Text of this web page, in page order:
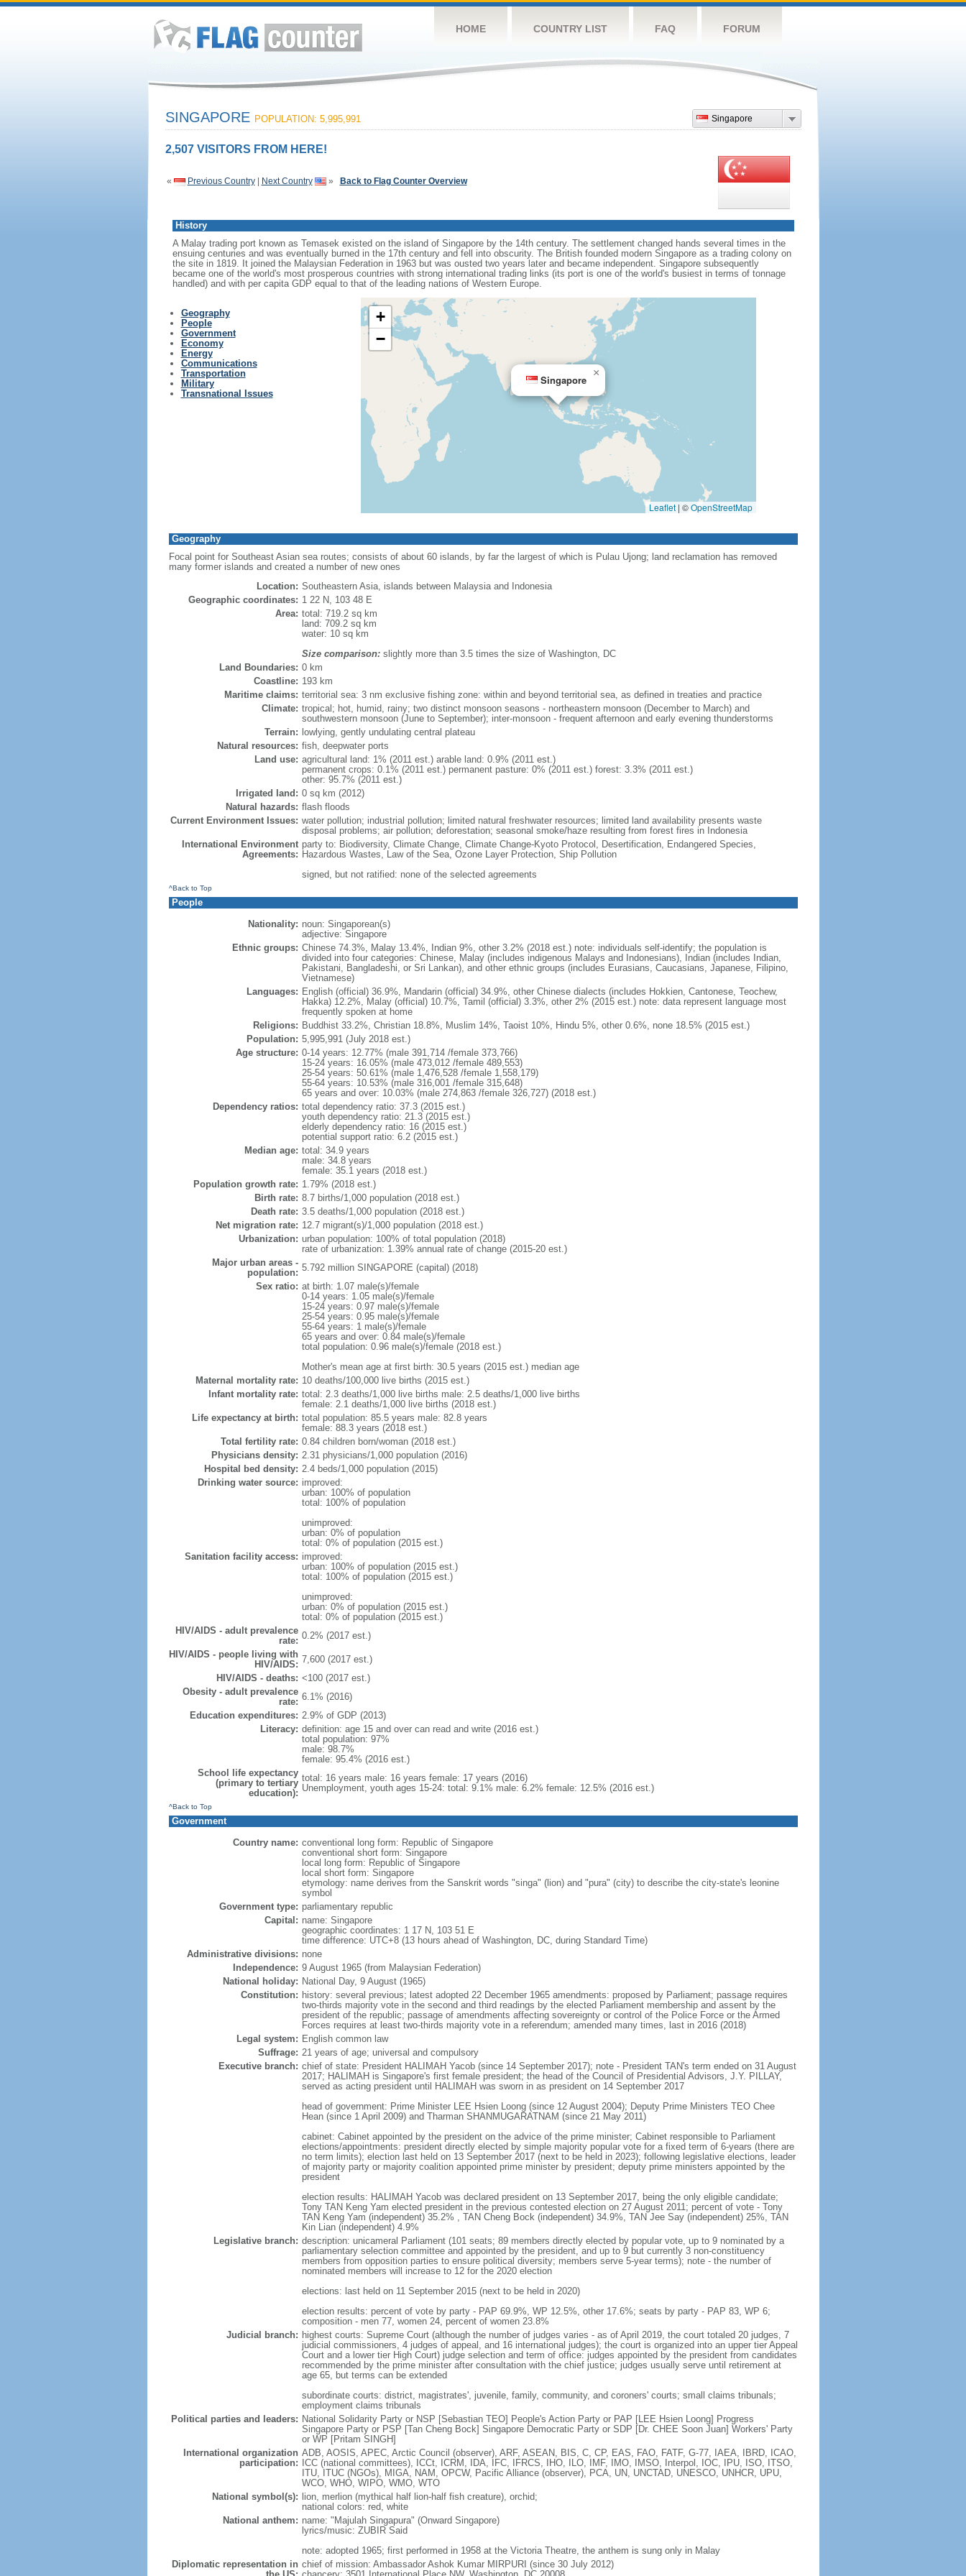
HOME COUNTRY LIST FAQ FORUM
Singapore
SINGAPORE POPULATION: 5,995,991
2,507 VISITORS FROM HERE!
« Previous Country| Next Country » Back to Flag Counter Overview
History
A Malay trading port known as Temasek existed on the island of Singapore by the 14th century. The settlement changed hands several times in the
ensuing centuries and was eventually burned in the 17th century and fell into obscurity. The British founded modern Singapore as a trading colony on
the site in 1819. It joined the Malaysian Federation in 1963 but was ousted two years later and became independent. Singapore subsequently
became one of the world's most prosperous countries with strong international trading links (its port is one of the world's busiest in terms of tonnage
handled) and with per capita GDP equal to that of the leading nations of Western Europe.
Geography
People
Government
Economy
Energy
Communications
Transportation
Military
Transnational Issues
Singapore
×
+
−
Leaflet | ©OpenStreetMap
Geography
Focal point for Southeast Asian sea routes; consists of about 60 islands, by far the largest of which is Pulau Ujong; land reclamation has removed
many former islands and created a number of new ones
Location: Southeastern Asia, islands between Malaysia and Indonesia
Geographic coordinates: 1 22 N, 103 48 E
Area: total: 719.2 sq km
land: 709.2 sq km
water: 10 sq km
Size comparison:slightly more than 3.5 times the size of Washington, DC
Land Boundaries: 0 km
Coastline: 193 km
Maritime claims: territorial sea: 3 nm exclusive fishing zone: within and beyond territorial sea, as defined in treaties and practice
Climate: tropical; hot, humid, rainy; two distinct monsoon seasons - northeastern monsoon (December to March) and
southwestern monsoon (June to September); inter-monsoon - frequent afternoon and early evening thunderstorms
Terrain: lowlying, gently undulating central plateau
Natural resources: fish, deepwater ports
Land use: agricultural land: 1% (2011 est.) arable land: 0.9% (2011 est.)
permanent crops: 0.1% (2011 est.) permanent pasture: 0% (2011 est.) forest: 3.3% (2011 est.)
other: 95.7% (2011 est.)
Irrigated land: 0 sq km (2012)
Natural hazards: flash floods
Current Environment Issues: water pollution; industrial pollution; limited natural freshwater resources; limited land availability presents waste
disposal problems; air pollution; deforestation; seasonal smoke/haze resulting from forest fires in Indonesia
International Environment
Agreements:
party to: Biodiversity, Climate Change, Climate Change-Kyoto Protocol, Desertification, Endangered Species,
Hazardous Wastes, Law of the Sea, Ozone Layer Protection, Ship Pollution
signed, but not ratified: none of the selected agreements
^Back to Top
People
Nationality: noun: Singaporean(s)
adjective: Singapore
Ethnic groups: Chinese 74.3%, Malay 13.4%, Indian 9%, other 3.2% (2018 est.) note: individuals self-identify; the population is
divided into four categories: Chinese, Malay (includes indigenous Malays and Indonesians), Indian (includes Indian,
Pakistani, Bangladeshi, or Sri Lankan), and other ethnic groups (includes Eurasians, Caucasians, Japanese, Filipino,
Vietnamese)
Languages: English (official) 36.9%, Mandarin (official) 34.9%, other Chinese dialects (includes Hokkien, Cantonese, Teochew,
Hakka) 12.2%, Malay (official) 10.7%, Tamil (official) 3.3%, other 2% (2015 est.) note: data represent language most
frequently spoken at home
Religions: Buddhist 33.2%, Christian 18.8%, Muslim 14%, Taoist 10%, Hindu 5%, other 0.6%, none 18.5% (2015 est.)
Population: 5,995,991 (July 2018 est.)
Age structure: 0-14 years: 12.77% (male 391,714 /female 373,766)
15-24 years: 16.05% (male 473,012 /female 489,553)
25-54 years: 50.61% (male 1,476,528 /female 1,558,179)
55-64 years: 10.53% (male 316,001 /female 315,648)
65 years and over: 10.03% (male 274,863 /female 326,727) (2018 est.)
Dependency ratios: total dependency ratio: 37.3 (2015 est.)
youth dependency ratio: 21.3 (2015 est.)
elderly dependency ratio: 16 (2015 est.)
potential support ratio: 6.2 (2015 est.)
Median age: total: 34.9 years
male: 34.8 years
female: 35.1 years (2018 est.)
Population growth rate: 1.79% (2018 est.)
Birth rate: 8.7 births/1,000 population (2018 est.)
Death rate: 3.5 deaths/1,000 population (2018 est.)
Net migration rate: 12.7 migrant(s)/1,000 population (2018 est.)
Urbanization: urban population: 100% of total population (2018)
rate of urbanization: 1.39% annual rate of change (2015-20 est.)
Major urban areas -
population: 5.792 million SINGAPORE (capital) (2018)
Sex ratio: at birth: 1.07 male(s)/female
0-14 years: 1.05 male(s)/female
15-24 years: 0.97 male(s)/female
25-54 years: 0.95 male(s)/female
55-64 years: 1 male(s)/female
65 years and over: 0.84 male(s)/female
total population: 0.96 male(s)/female (2018 est.)
Mother's mean age at first birth: 30.5 years (2015 est.) median age
Maternal mortality rate: 10 deaths/100,000 live births (2015 est.)
Infant mortality rate: total: 2.3 deaths/1,000 live births male: 2.5 deaths/1,000 live births
female: 2.1 deaths/1,000 live births (2018 est.)
Life expectancy at birth: total population: 85.5 years male: 82.8 years
female: 88.3 years (2018 est.)
Total fertility rate: 0.84 children born/woman (2018 est.)
Physicians density: 2.31 physicians/1,000 population (2016)
Hospital bed density: 2.4 beds/1,000 population (2015)
Drinking water source: improved:
urban: 100% of population
total: 100% of population
unimproved:
urban: 0% of population
total: 0% of population (2015 est.)
Sanitation facility access: improved:
urban: 100% of population (2015 est.)
total: 100% of population (2015 est.)
unimproved:
urban: 0% of population (2015 est.)
total: 0% of population (2015 est.)
HIV/AIDS - adult prevalence
rate: 0.2% (2017 est.)
HIV/AIDS - people living with
HIV/AIDS: 7,600 (2017 est.)
HIV/AIDS - deaths: <100 (2017 est.)
Obesity - adult prevalence
rate: 6.1% (2016)
Education expenditures: 2.9% of GDP (2013)
Literacy: definition: age 15 and over can read and write (2016 est.)
total population: 97%
male: 98.7%
female: 95.4% (2016 est.)
School life expectancy
(primary to tertiary
education):
total: 16 years male: 16 years female: 17 years (2016)
Unemployment, youth ages 15-24: total: 9.1% male: 6.2% female: 12.5% (2016 est.)
^Back to Top
Government
Country name: conventional long form: Republic of Singapore
conventional short form: Singapore
local long form: Republic of Singapore
local short form: Singapore
etymology: name derives from the Sanskrit words "singa" (lion) and "pura" (city) to describe the city-state's leonine
symbol
Government type: parliamentary republic
Capital: name: Singapore
geographic coordinates: 1 17 N, 103 51 E
time difference: UTC+8 (13 hours ahead of Washington, DC, during Standard Time)
Administrative divisions: none
Independence: 9 August 1965 (from Malaysian Federation)
National holiday: National Day, 9 August (1965)
Constitution: history: several previous; latest adopted 22 December 1965 amendments: proposed by Parliament; passage requires
two-thirds majority vote in the second and third readings by the elected Parliament membership and assent by the
president of the republic; passage of amendments affecting sovereignty or control of the Police Force or the Armed
Forces requires at least two-thirds majority vote in a referendum; amended many times, last in 2016 (2018)
Legal system: English common law
Suffrage: 21 years of age; universal and compulsory
Executive branch: chief of state: President HALIMAH Yacob (since 14 September 2017); note - President TAN's term ended on 31 August
2017; HALIMAH is Singapore's first female president; the head of the Council of Presidential Advisors, J.Y. PILLAY,
served as acting president until HALIMAH was sworn in as president on 14 September 2017
head of government: Prime Minister LEE Hsien Loong (since 12 August 2004); Deputy Prime Ministers TEO Chee
Hean (since 1 April 2009) and Tharman SHANMUGARATNAM (since 21 May 2011)
cabinet: Cabinet appointed by the president on the advice of the prime minister; Cabinet responsible to Parliament
elections/appointments: president directly elected by simple majority popular vote for a fixed term of 6-years (there are
no term limits); election last held on 13 September 2017 (next to be held in 2023); following legislative elections, leader
of majority party or majority coalition appointed prime minister by president; deputy prime ministers appointed by the
president
election results: HALIMAH Yacob was declared president on 13 September 2017, being the only eligible candidate;
Tony TAN Keng Yam elected president in the previous contested election on 27 August 2011; percent of vote - Tony
TAN Keng Yam (independent) 35.2% , TAN Cheng Bock (independent) 34.9%, TAN Jee Say (independent) 25%, TAN
Kin Lian (independent) 4.9%
Legislative branch: description: unicameral Parliament (101 seats; 89 members directly elected by popular vote, up to 9 nominated by a
parliamentary selection committee and appointed by the president, and up to 9 but currently 3 non-constituency
members from opposition parties to ensure political diversity; members serve 5-year terms); note - the number of
nominated members will increase to 12 for the 2020 election
elections: last held on 11 September 2015 (next to be held in 2020)
election results: percent of vote by party - PAP 69.9%, WP 12.5%, other 17.6%; seats by party - PAP 83, WP 6;
composition - men 77, women 24, percent of women 23.8%
Judicial branch: highest courts: Supreme Court (although the number of judges varies - as of April 2019, the court totaled 20 judges, 7
judicial commissioners, 4 judges of appeal, and 16 international judges); the court is organized into an upper tier Appeal
Court and a lower tier High Court) judge selection and term of office: judges appointed by the president from candidates
recommended by the prime minister after consultation with the chief justice; judges usually serve until retirement at
age 65, but terms can be extended
subordinate courts: district, magistrates', juvenile, family, community, and coroners' courts; small claims tribunals;
employment claims tribunals
Political parties and leaders: National Solidarity Party or NSP [Sebastian TEO] People's Action Party or PAP [LEE Hsien Loong] Progress
Singapore Party or PSP [Tan Cheng Bock] Singapore Democratic Party or SDP [Dr. CHEE Soon Juan] Workers' Party
or WP [Pritam SINGH]
International organization
participation:
ADB, AOSIS, APEC, Arctic Council (observer), ARF, ASEAN, BIS, C, CP, EAS, FAO, FATF, G-77, IAEA, IBRD, ICAO,
ICC (national committees), ICCt, ICRM, IDA, IFC, IFRCS, IHO, ILO, IMF, IMO, IMSO, Interpol, IOC, IPU, ISO, ITSO,
ITU, ITUC (NGOs), MIGA, NAM, OPCW, Pacific Alliance (observer), PCA, UN, UNCTAD, UNESCO, UNHCR, UPU,
WCO, WHO, WIPO, WMO, WTO
National symbol(s):
lion, merlion (mythical half lion-half fish creature), orchid;
national colors: red, white
National anthem: name: "Majulah Singapura" (Onward Singapore)
lyrics/music: ZUBIR Said
note: adopted 1965; first performed in 1958 at the Victoria Theatre, the anthem is sung only in Malay
Diplomatic representation in chief of mission: Ambassador Ashok Kumar MIRPURI (since 30 July 2012)